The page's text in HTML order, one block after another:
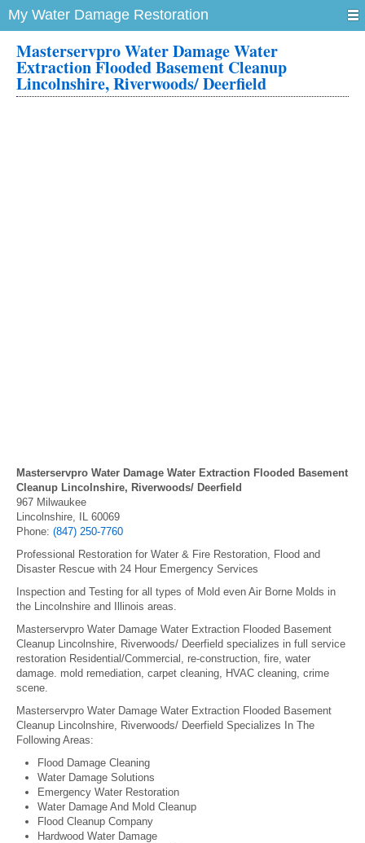
My Water Damage Restoration
Masterservpro Water Damage Water
Extraction Flooded Basement Cleanup
Lincolnshire, Riverwoods/ Deerfield
Masterservpro Water Damage Water Extraction Flooded Basement
Cleanup Lincolnshire, Riverwoods/ Deerfield
967 Milwaukee
Lincolnshire, IL 60069
Phone: (847) 250-7760
Professional Restoration for Water & Fire Restoration, Flood and
Disaster Rescue with 24 Hour Emergency Services
Inspection and Testing for all types of Mold even Air Borne Molds in
the Lincolnshire and Illinois areas.
Masterservpro Water Damage Water Extraction Flooded Basement
Cleanup Lincolnshire, Riverwoods/ Deerfield specializes in full service
restoration Residential/Commercial, re-construction, fire, water
damage. mold remediation, carpet cleaning, HVAC cleaning, crime
scene.
Masterservpro Water Damage Water Extraction Flooded Basement
Cleanup Lincolnshire, Riverwoods/ Deerfield Specializes In The
Following Areas:
Flood Damage Cleaning
Water Damage Solutions
Emergency Water Restoration
Water Damage And Mold Cleanup
Flood Cleanup Company
Hardwood Water Damage